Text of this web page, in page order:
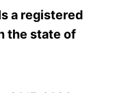
a registered
the state of